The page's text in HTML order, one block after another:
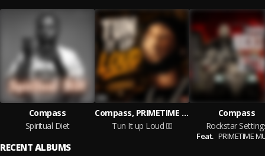
Compass
Spiritual Diet
Compass, PRIMETIME MUSIC
Tun It up Loud
Compass
Rockstar
Feat. PRIMETIME
RECENT ALBUMS